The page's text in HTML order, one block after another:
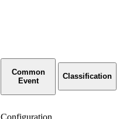
Common
Event
Classification